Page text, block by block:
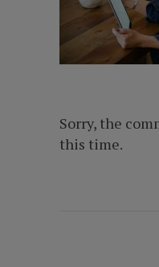
Sorry, the
this time.